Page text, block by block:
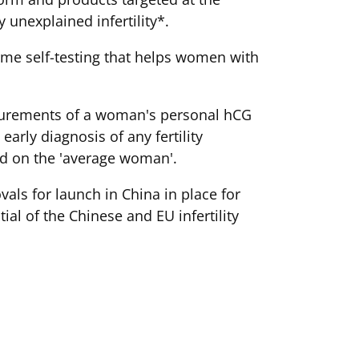
unexplained infertility*.
self-testing that helps women with
of a woman's personal hCG
diagnosis of any fertility
on the 'average woman'.
for launch in China in place for
of the Chinese and EU infertility